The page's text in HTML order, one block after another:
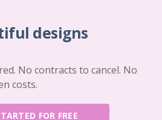
designs
No contracts to cancel. No
costs.
FOR FREE